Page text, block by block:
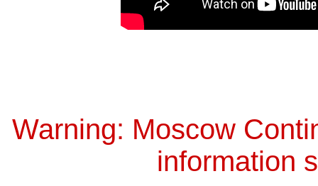
Warning: Moscow
information